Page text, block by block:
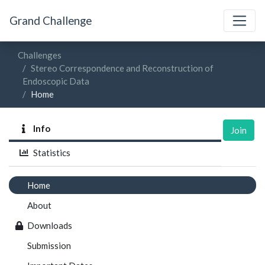
Grand Challenge
Challenges
Stereo Correspondence and Reconstruction of
Endoscopic Data
Home
Info
Statistics
Join
Home
About
Downloads
Submission